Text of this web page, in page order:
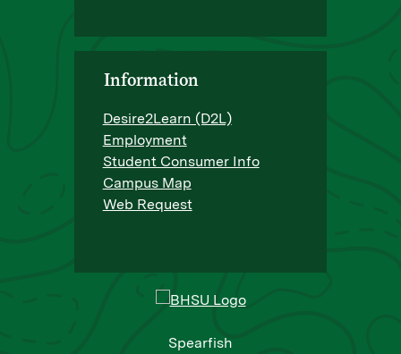
Spearfish
Information
Desire2Learn (D2L)
Employment
Student Consumer Info
Campus Map
Web Request